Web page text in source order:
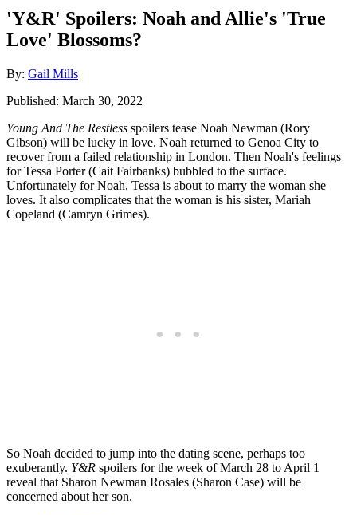
'Y&R' Spoilers: Noah and Allie's 'True
Love' Blossoms?
By: Author
Gail Mills
Posted
Published: March 30, 2022
Young And The Restless spoilers tease Noah Newman (Rory
Gibson) will be lucky in love. Noah returned to Genoa City to
recover from a failed relationship in London. Then Noah's feelings
for Tessa Porter (Cait Fairbanks) bubbled to the surface.
Unfortunately for Noah, Tessa is about to marry the woman she
loves. It also complicates that the woman is his sister, Mariah
Copeland (Camryn Grimes).
So Noah decided to jump into the dating scene, perhaps too
exuberantly. Y&R spoilers for the week of March 28 to April 1
reveal that Sharon Newman Rosales (Sharon Case) will be
concerned about her son.